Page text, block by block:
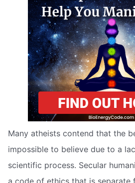
Many atheists contend that the
impossible to believe due to a
scientific process. Secular
a code of ethics that is separate